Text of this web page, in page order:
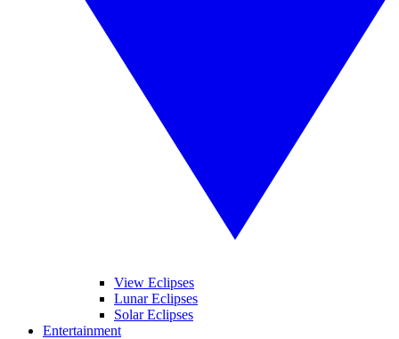
View Eclipses
Lunar Eclipses
Solar Eclipses
Entertainment